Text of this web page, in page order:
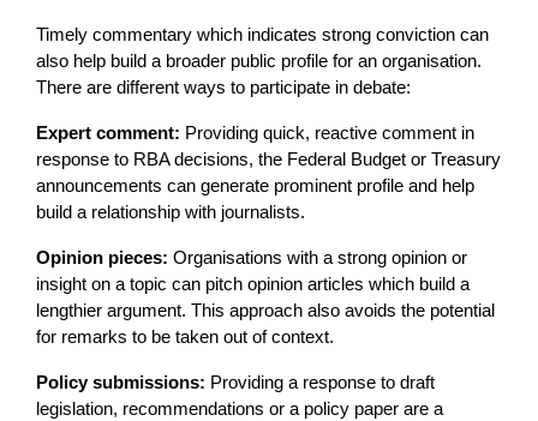
Timely commentary which indicates strong conviction can
also help build a broader public profile for an organisation.
There are different ways to participate in debate:
Expert comment: Providing quick, reactive comment in
response to RBA decisions, the Federal Budget or Treasury
announcements can generate prominent profile and help
build a relationship with journalists.
Opinion pieces: Organisations with a strong opinion or
insight on a topic can pitch opinion articles which build a
lengthier argument. This approach also avoids the potential
for remarks to be taken out of context.
Policy submissions: Providing a response to draft
legislation, recommendations or a policy paper are a